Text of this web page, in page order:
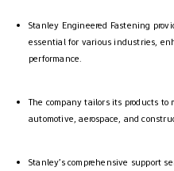
Stanley Engineered Fastening
essential for various industries,
performance.
The company tailors its products
automotive, aerospace, and
Stanley’s comprehensive support